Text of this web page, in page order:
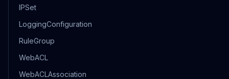
IPSet
LoggingConfiguration
RuleGroup
WebACL
WebACLAssociation